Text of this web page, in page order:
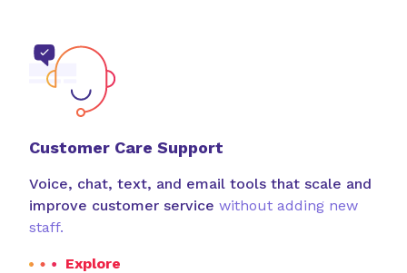
Customer Care Support
Voice, chat, text, and email tools that scale and
improve customer service without adding new
staff.
Explore